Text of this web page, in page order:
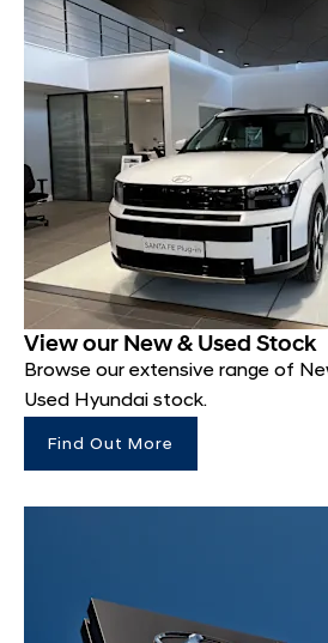
View our New & Used Stock
Browse our extensive range of
Used Hyundai stock.
Find Out More